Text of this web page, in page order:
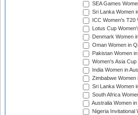
SEA Games
Sri Lanka Women
ICC Women's T20
Lotus Cup
Denmark Women
Oman Women in
Pakistan Women
Women's Asia
India Women in
Zimbabwe Women
Sri Lanka Women
South Africa
Australia Women
Nigeria Invitational